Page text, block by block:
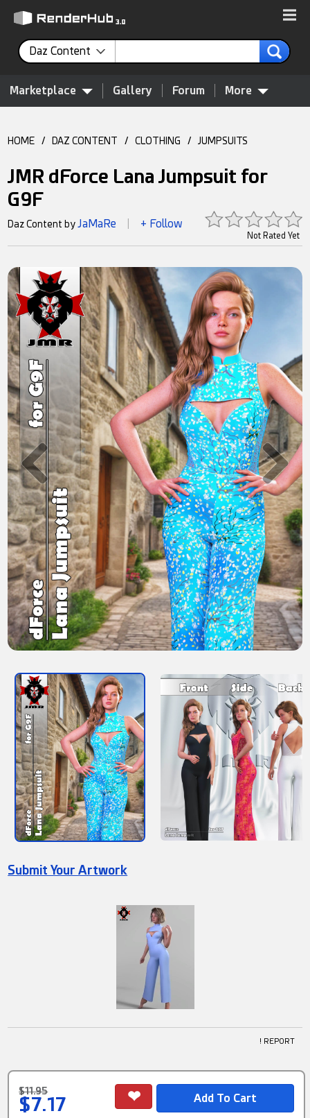
Daz Content
Marketplace Gallery Forum More
HOME / DAZ CONTENT / CLOTHING / JUMPSUITS
JMR dForce Lana Jumpsuit for
G9F
Not Rated Yet
Daz Content byJaMaRe + Follow
Submit Your Artwork
! REPORT
$11.95
$7.17